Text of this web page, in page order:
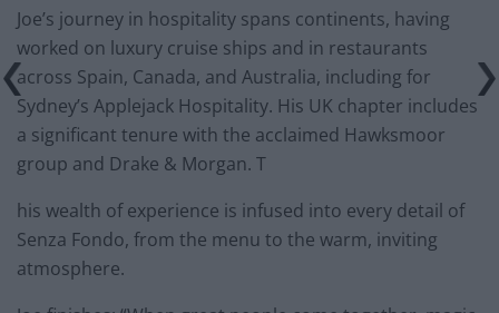
Joe’s journey in hospitality spans continents, having
worked on luxury cruise ships and in restaurants
across Spain, Canada, and Australia, including for
Sydney’s Applejack Hospitality. His UK chapter includes
a significant tenure with the acclaimed Hawksmoor
group and Drake & Morgan. T
his wealth of experience is infused into every detail of
Senza Fondo, from the menu to the warm, inviting
atmosphere.